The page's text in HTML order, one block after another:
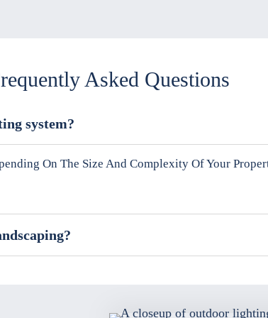
Asked Questions
system?
On The Size And Complexity Of Your